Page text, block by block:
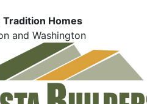
Tradition Homes
and Washington